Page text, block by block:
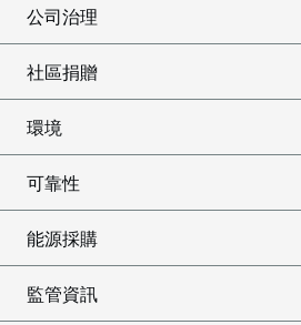
公司治理
社區捐贈
環境
可靠性
能源採購
監管資訊